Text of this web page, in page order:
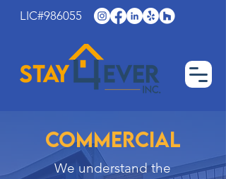
LIC#986055
Commercial
We understand the